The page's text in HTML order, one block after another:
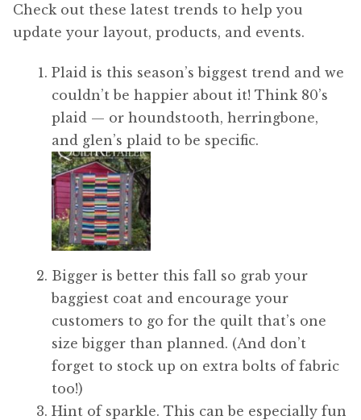
Check out these latest trends to help you
update your layout, products, and events.
Plaid is this season’s biggest trend and we
couldn’t be happier about it! Think 80’s
plaid — or houndstooth, herringbone,
and glen’s plaid to be specific.
Bigger is better this fall so grab your
baggiest coat and encourage your
customers to go for the quilt that’s one
size bigger than planned. (And don’t
forget to stock up on extra bolts of fabric
too!)
Hint of sparkle. This can be especially fun